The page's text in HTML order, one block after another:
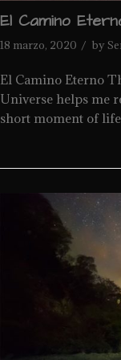
El Camino
18 marzo, 2020 by
El Camino Eterno
Universe helps me
short moment of